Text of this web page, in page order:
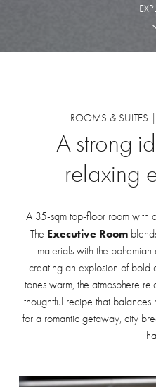
ROOMS & SUITES
A strong
relaxing
A 35-sqm top-floor room with
The Executive Room
materials with the
creating an explosion of bold
tones warm, the atmosphere
thoughtful recipe that balances
for a romantic getaway, city